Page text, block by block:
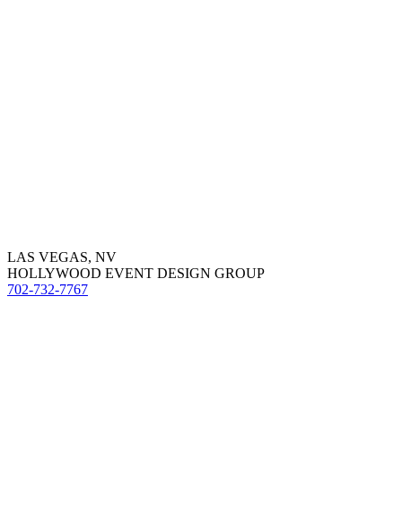
LAS VEGAS, NV
HOLLYWOOD EVENT DESIGN GROUP
702-732-7767